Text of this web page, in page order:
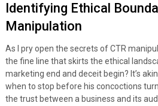
Identifying Ethical
Manipulation
As I pry open the secrets of CTR
the fine line that skirts the ethical
marketing end and deceit begin? It’s
when to stop before his concoctions
the trust between a business and its